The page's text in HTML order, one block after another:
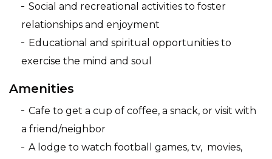
Social and recreational activities to foster
relationships and enjoyment
Educational and spiritual opportunities to
exercise the mind and soul
Amenities
Cafe to get a cup of coffee, a snack, or visit with
a friend/neighbor
A lodge to watch football games, tv, movies,